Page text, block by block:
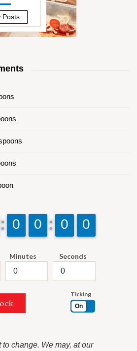
Posts
9
9
0
0 9
9
0
0 9
9
0
0 9
9
0
0
Minutes Seconds
Ticking
On
change. We may, at our